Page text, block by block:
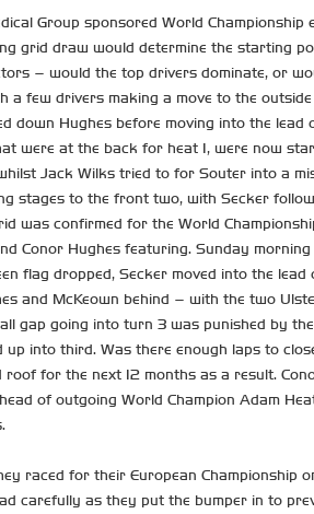
Group sponsored World
grid draw would determine the
– would the top drivers dominate, or
a few drivers making a move to the
down Hughes before moving into the
were at the back for heat 1, were now
Jack Wilks tried to for Souter into a
stages to the front two, with Secker
was confirmed for the World
Conor Hughes featuring. Sunday
flag dropped, Secker moved into the
and McKeown behind – with the two
gap going into turn 3 was punished by
into third. Was there enough laps to
for the next 12 months as a result.
of outgoing World Champion Adam
raced for their European
carefully as they put the bumper in to